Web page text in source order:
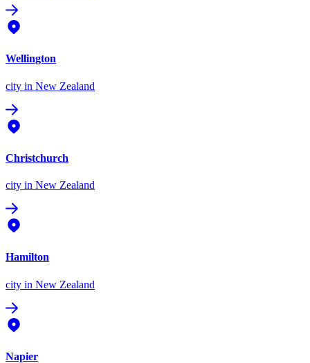
Wellington
city in New Zealand
Christchurch
city in New Zealand
Hamilton
city in New Zealand
Napier